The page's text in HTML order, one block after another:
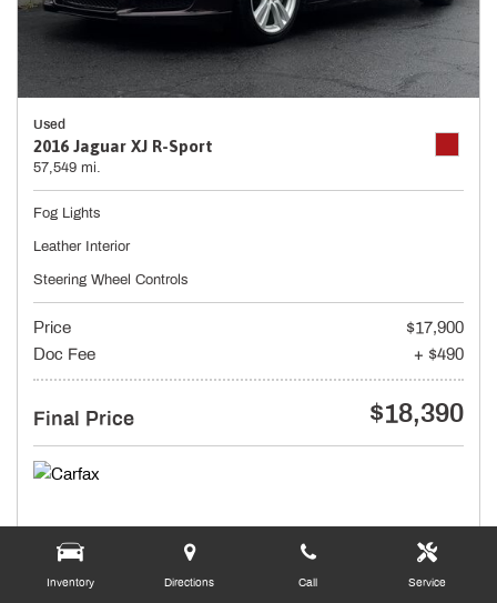
Inventory Directions Call Service
Used
2016 Jaguar XJ R-Sport
57,549 mi.
Fog Lights
Leather Interior
Steering Wheel Controls
Price
$17,900
Doc Fee
+ $490
Final Price $18,390